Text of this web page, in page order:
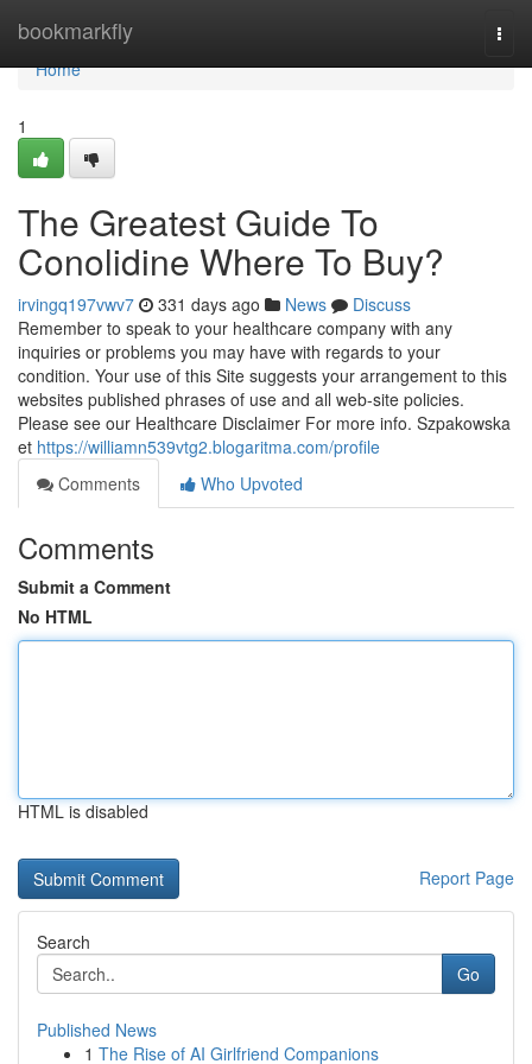
bookmarkfly
Home
Home
1
The Greatest Guide To
Conolidine Where To Buy?
irvingq197vwv7 331 days ago News
Discuss
Remember to speak to your healthcare company with any
inquiries or problems you may have with regards to your
condition. Your use of this Site suggests your arrangement to this
websites published phrases of use and all web-site policies.
Please see our Healthcare Disclaimer For more info. Szpakowska
et https://williamn539vtg2.blogaritma.com/profile
Comments
Who Upvoted
Comments
Submit a Comment
No HTML
HTML is disabled
Report Page
Search
Go
Published News
1 The Rise of AI Girlfriend Companions